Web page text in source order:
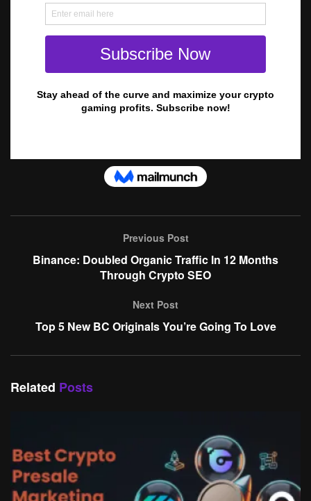
Previous Post
Binance: Doubled Organic Traffic In 12 Months
Through Crypto SEO
Next Post
Top 5 New BC Originals You’re Going To Love
Related Posts